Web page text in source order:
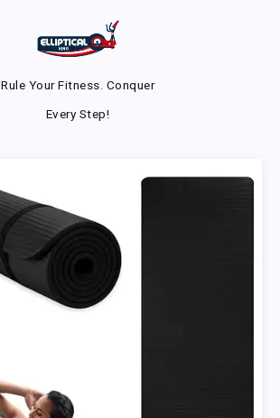
Rule Your Fitness. Conquer
Every Step!